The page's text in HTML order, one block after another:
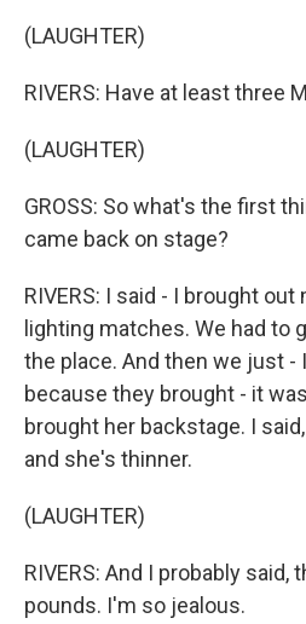
(LAUGHTER)
RIVERS: Have at least three
(LAUGHTER)
GROSS: So what's the first
came back on stage?
RIVERS: I said - I brought
lighting matches. We had to
the place. And then we just -
because they brought - it
brought her backstage. I
and she's thinner.
(LAUGHTER)
RIVERS: And I probably
pounds. I'm so jealous.